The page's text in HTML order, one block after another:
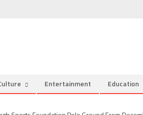
Entertainment Education